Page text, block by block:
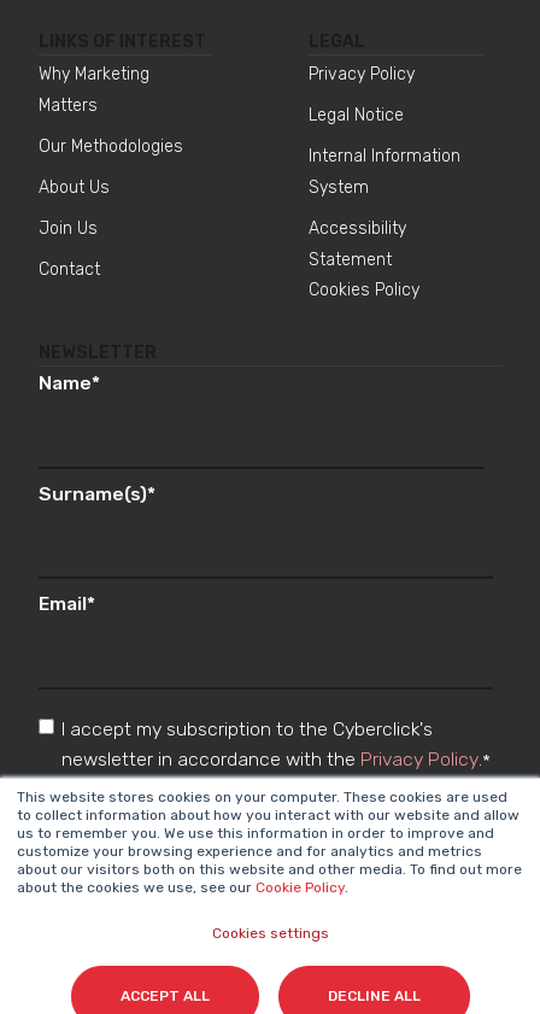
This website stores cookies on your computer. These cookies are used
to collect information about how you interact with our website and allow
us to remember you. We use this information in order to improve and
customize your browsing experience and for analytics and metrics
about our visitors both on this website and other media. To find out more
about the cookies we use, see our Cookie Policy.
Cookies settings
ACCEPT ALL DECLINE ALL
Why Marketing
Matters
Our Methodologies
About Us
Join Us
Contact
Privacy Policy
Legal Notice
Internal Information
System
Accessibility
Statement
Cookies Policy
Name*
Surname(s)*
Email*
I accept my subscription to the Cyberclick's
newsletter in accordance with the Privacy Policy.*
Cyberclick @ 2026. All rights reserved